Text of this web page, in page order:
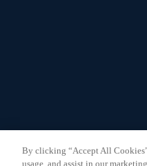
Terms & Conditions
By clicking “Accept All
usage, and assist in our